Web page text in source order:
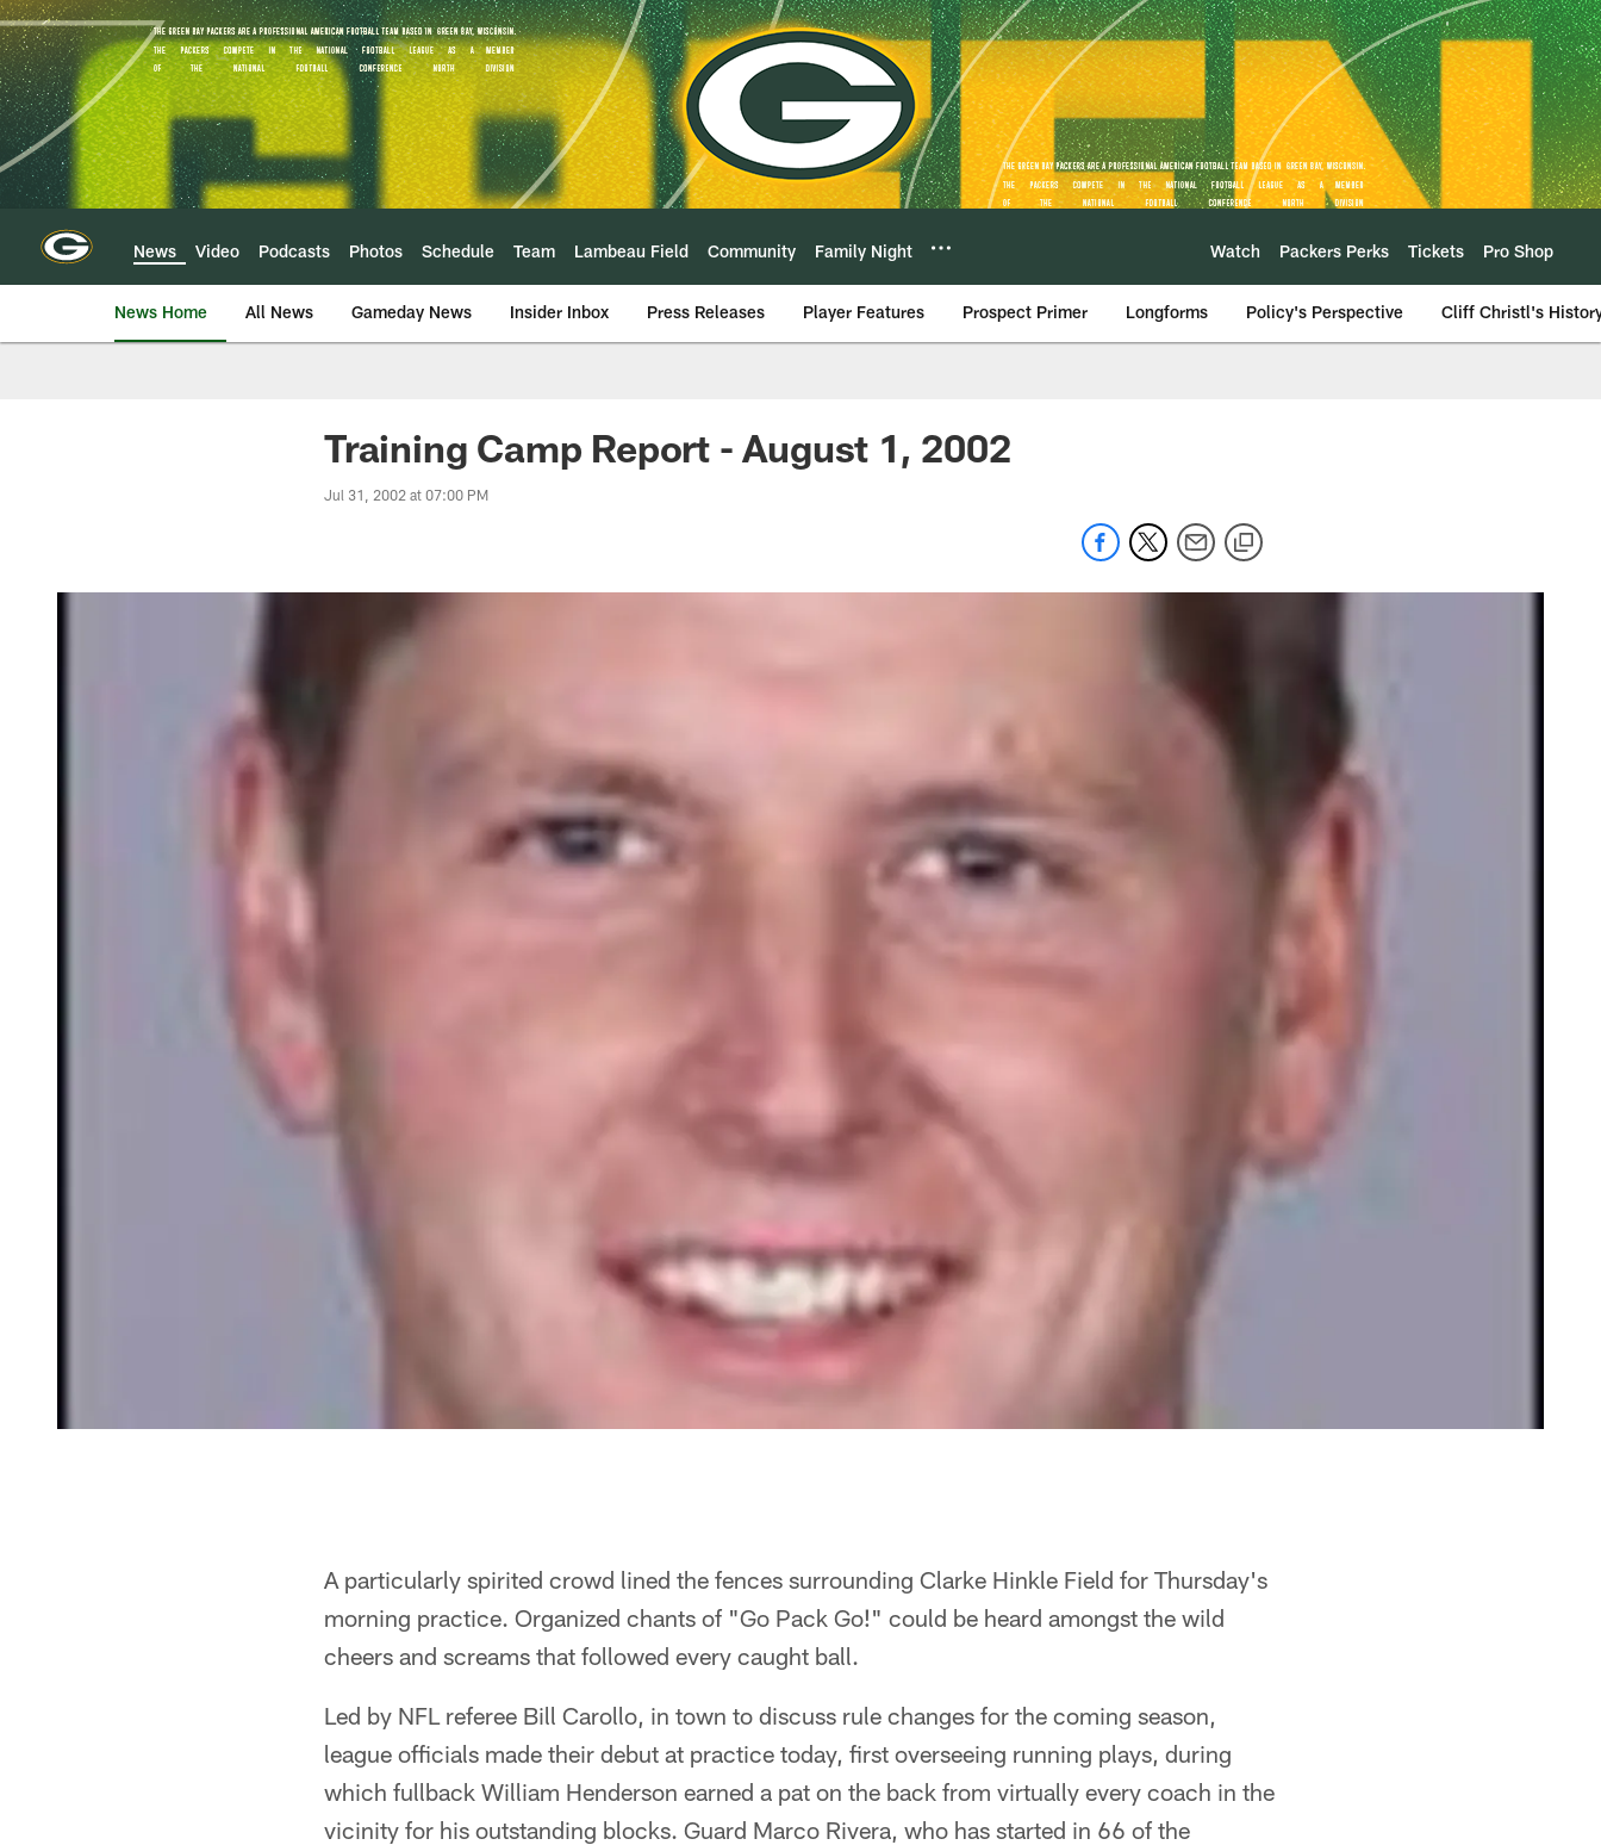
Skip
to
main
content
News Video Podcasts Photos Schedule Team Lambeau Field Community Family Night Watch Packers Perks Tickets Pro Shop
News Home All News Gameday News Insider Inbox Press Releases Player Features Prospect Primer Longforms Policy's Perspective Cliff Christl's
Training Camp Report - August 1, 2002
Jul 31, 2002 at 07:00 PM
A particularly spirited crowd lined the fences surrounding Clarke Hinkle Field for Thursday's
morning practice. Organized chants of "Go Pack Go!" could be heard amongst the wild
cheers and screams that followed every caught ball.
Led by NFL referee Bill Carollo, in town to discuss rule changes for the coming season,
league officials made their debut at practice today, first overseeing running plays, during
which fullback William Henderson earned a pat on the back from virtually every coach in the
vicinity for his outstanding blocks. Guard Marco Rivera, who has started in 66 of the